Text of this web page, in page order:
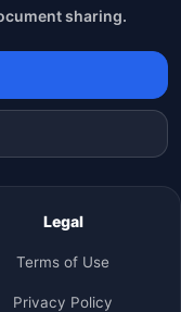
sharing.
Legal
Terms of Use
Privacy Policy